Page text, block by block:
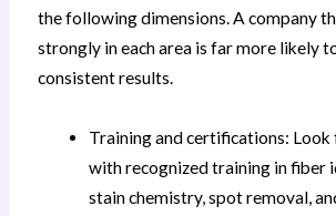
the following dimensions. A company
strongly in each area is far more likely
consistent results.
Training and certifications: Look
with recognized training in fiber
stain chemistry, spot removal,